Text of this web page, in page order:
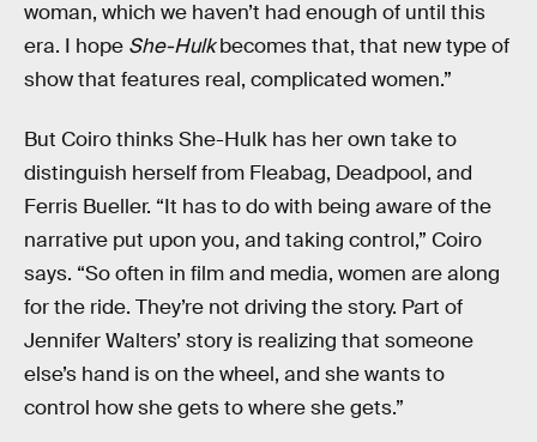
woman, which we haven’t had enough of until this
era. I hope She-Hulkbecomes that, that new type of
show that features real, complicated women.”
But Coiro thinks She-Hulk has her own take to
distinguish herself from Fleabag, Deadpool, and
Ferris Bueller. “It has to do with being aware of the
narrative put upon you, and taking control,” Coiro
says. “So often in film and media, women are along
for the ride. They’re not driving the story. Part of
Jennifer Walters’ story is realizing that someone
else’s hand is on the wheel, and she wants to
control how she gets to where she gets.”